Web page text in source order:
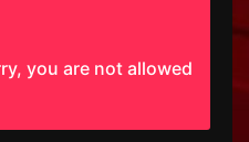
you are not allowed